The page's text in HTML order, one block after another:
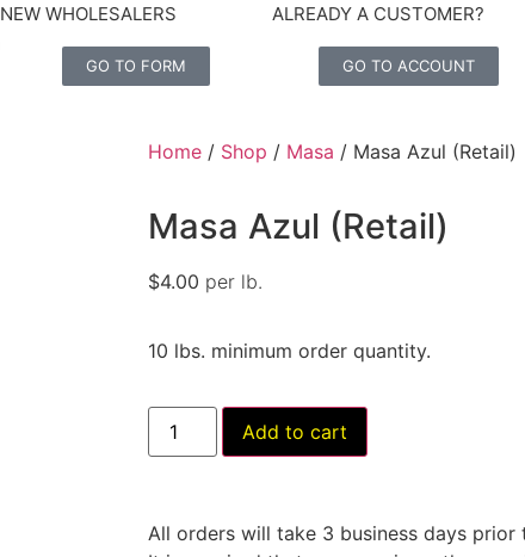
NEW WHOLESALERS
GO TO FORM
ALREADY A CUSTOMER?
GO TO ACCOUNT
Home / Shop / Masa / Masa Azul (Retail)
Masa Azul (Retail)
$4.00 per lb.
10 lbs. minimum order quantity.
Add to cart
All orders will take 3 business days prior